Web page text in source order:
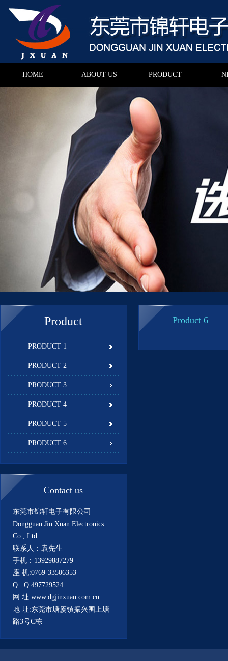
HOME ABOUT US PRODUCT
Product
PRODUCT 1
PRODUCT 2
PRODUCT 3
PRODUCT 4
PRODUCT 5
PRODUCT 6
Contact us
东莞市锦轩电子有限公司
Dongguan Jin Xuan Electronics
Co., Ltd.
联系人：袁先生
手机：13929887279
座 机:0769-33506353
Q Q:497729524
网 址:www.dgjinxuan.com.cn
地 址:东莞市塘厦镇振兴围上塘
路3号C栋
Product 6